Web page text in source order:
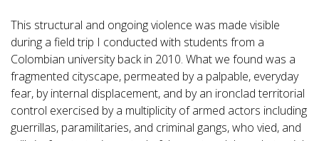
This structural and ongoing violence was made visible
during a field trip I conducted with students from a
Colombian university back in 2010. What we found was a
fragmented cityscape, permeated by a palpable, everyday
fear, by internal displacement, and by an ironclad territorial
control exercised by a multiplicity of armed actors including
guerrillas, paramilitaries, and criminal gangs, who vied, and